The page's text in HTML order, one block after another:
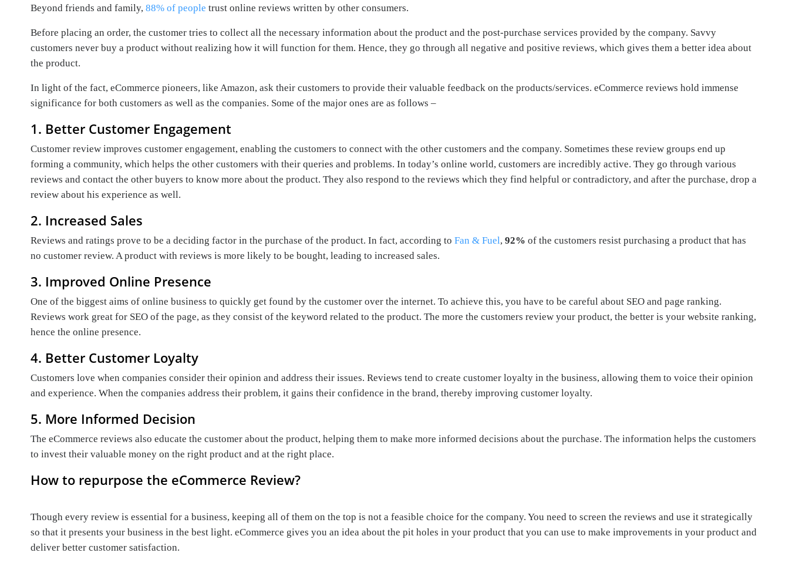
Beyond friends and family, 88% of people trust online reviews written by other consumers.
Before placing an order, the customer tries to collect all the necessary information about the product and the post-purchase services provided by the company. Savvy
customers never buy a product without realizing how it will function for them. Hence, they go through all negative and positive reviews, which gives them a better idea about
the product.
In light of the fact, eCommerce pioneers, like Amazon, ask their customers to provide their valuable feedback on the products/services. eCommerce reviews hold immense
significance for both customers as well as the companies. Some of the major ones are as follows –
1. Better Customer Engagement
Customer review improves customer engagement, enabling the customers to connect with the other customers and the company. Sometimes these review groups end up
forming a community, which helps the other customers with their queries and problems. In today’s online world, customers are incredibly active. They go through various
reviews and contact the other buyers to know more about the product. They also respond to the reviews which they find helpful or contradictory, and after the purchase, drop a
review about his experience as well.
2. Increased Sales
Reviews and ratings prove to be a deciding factor in the purchase of the product. In fact, according to Fan & Fuel, 92% of the customers resist purchasing a product that has
no customer review. A product with reviews is more likely to be bought, leading to increased sales.
3. Improved Online Presence
One of the biggest aims of online business to quickly get found by the customer over the internet. To achieve this, you have to be careful about SEO and page ranking.
Reviews work great for SEO of the page, as they consist of the keyword related to the product. The more the customers review your product, the better is your website ranking,
hence the online presence.
4. Better Customer Loyalty
Customers love when companies consider their opinion and address their issues. Reviews tend to create customer loyalty in the business, allowing them to voice their opinion
and experience. When the companies address their problem, it gains their confidence in the brand, thereby improving customer loyalty.
5. More Informed Decision
The eCommerce reviews also educate the customer about the product, helping them to make more informed decisions about the purchase. The information helps the customers
to invest their valuable money on the right product and at the right place.
How to repurpose the eCommerce Review?
Though every review is essential for a business, keeping all of them on the top is not a feasible choice for the company. You need to screen the reviews and use it strategically
so that it presents your business in the best light. eCommerce gives you an idea about the pit holes in your product that you can use to make improvements in your product and
deliver better customer satisfaction.